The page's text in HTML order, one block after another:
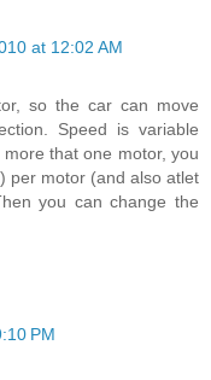
at 12:02 AM
so the car can move
Speed is variable
that one motor, you
per motor (and also atlet
you can change the
PM